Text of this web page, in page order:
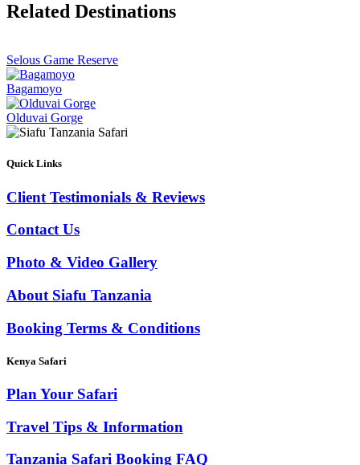
Related Destinations
Selous Game Reserve
Bagamoyo
Olduvai Gorge
Quick Links
Client Testimonials & Reviews
Contact Us
Photo & Video Gallery
About Siafu Tanzania
Booking Terms & Conditions
Kenya Safari
Plan Your Safari
Travel Tips & Information
Tanzania Safari Booking FAQ